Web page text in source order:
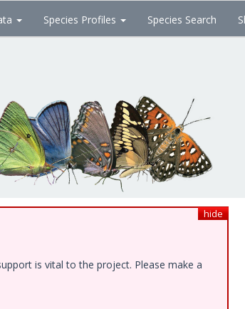
Species Profiles Species Search
hide
is vital to the project. Please make a